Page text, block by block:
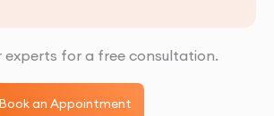
experts for a free consultation.
Book an Appointment